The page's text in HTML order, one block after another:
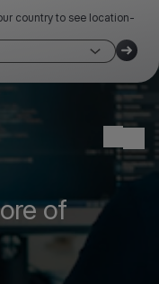
country to see location-
of